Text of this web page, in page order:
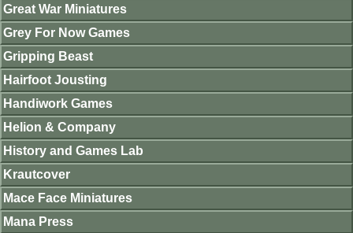
Great War Miniatures
Grey For Now Games
Gripping Beast
Hairfoot Jousting
Handiwork Games
Helion & Company
History and Games Lab
Krautcover
Mace Face Miniatures
Mana Press